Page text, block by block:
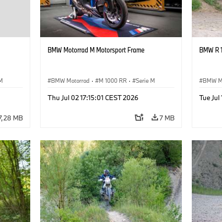
MB
BMW Motorrad M Motorsport Frame
BMW Motorrad · M 1000 RR · Serie M
Thu Jul 02 17:15:01 CEST 2026
7 MB
BMW R
BMW
Tue